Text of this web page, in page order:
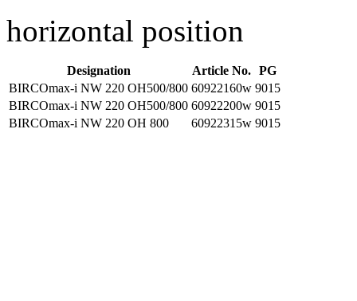
horizontal position
Designation Article No. PG
BIRCOmax-i NW 220 OH500/800 60922160w 9015
BIRCOmax-i NW 220 OH500/800 60922200w 9015
BIRCOmax-i NW 220 OH 800
60922315w 9015